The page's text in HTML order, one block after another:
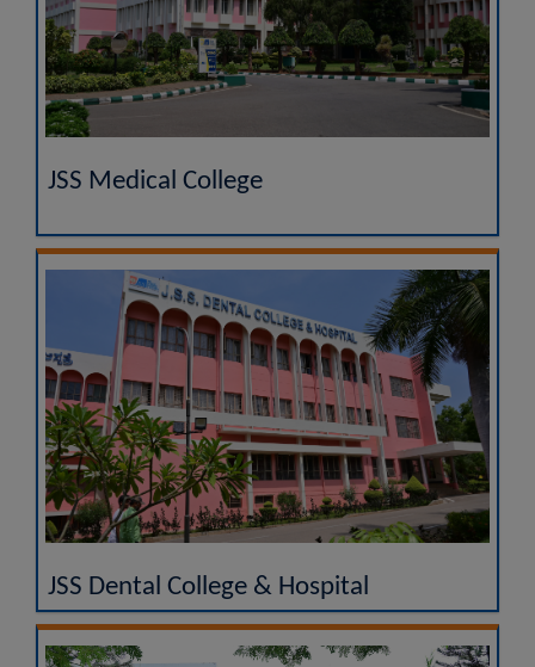
JSS Medical College
JSS Dental College & Hospital